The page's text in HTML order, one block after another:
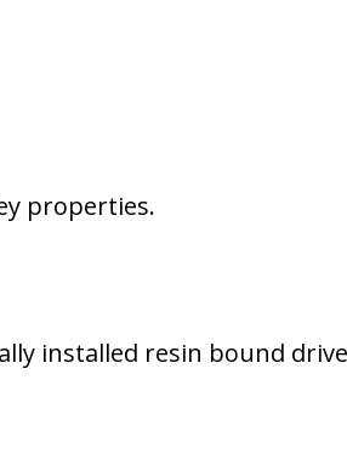
properties.
installed resin bound